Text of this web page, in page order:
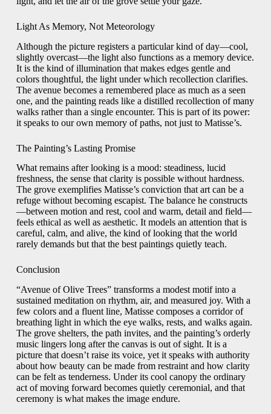
Light As Memory, Not Meteorology
Although the picture registers a particular kind of day—cool,
slightly overcast—the light also functions as a memory device.
It is the kind of illumination that makes edges gentle and
colors thoughtful, the light under which recollection clarifies.
The avenue becomes a remembered place as much as a seen
one, and the painting reads like a distilled recollection of many
walks rather than a single encounter. This is part of its power:
it speaks to our own memory of paths, not just to Matisse’s.
The Painting’s Lasting Promise
What remains after looking is a mood: steadiness, lucid
freshness, the sense that clarity is possible without hardness.
The grove exemplifies Matisse’s conviction that art can be a
refuge without becoming escapist. The balance he constructs
—between motion and rest, cool and warm, detail and field—
feels ethical as well as aesthetic. It models an attention that is
careful, calm, and alive, the kind of looking that the world
rarely demands but that the best paintings quietly teach.
Conclusion
“Avenue of Olive Trees” transforms a modest motif into a
sustained meditation on rhythm, air, and measured joy. With a
few colors and a fluent line, Matisse composes a corridor of
breathing light in which the eye walks, rests, and walks again.
The grove shelters, the path invites, and the painting’s orderly
music lingers long after the canvas is out of sight. It is a
picture that doesn’t raise its voice, yet it speaks with authority
about how beauty can be made from restraint and how clarity
can be felt as tenderness. Under its cool canopy the ordinary
act of moving forward becomes quietly ceremonial, and that
ceremony is what makes the image endure.